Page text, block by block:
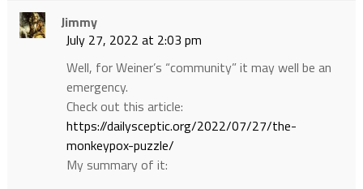
Jimmy
July 27, 2022 at 2:03 pm
Well, for Weiner’s “community” it may well be an
emergency.
Check out this article:
https://dailysceptic.org/2022/07/27/the-
monkeypox-puzzle/
My summary of it: